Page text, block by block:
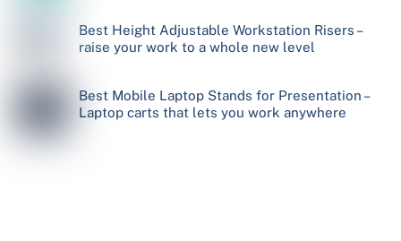
Best Height Adjustable Workstation Risers –
raise your work to a whole new level
Best Mobile Laptop Stands for Presentation –
Laptop carts that lets you work anywhere